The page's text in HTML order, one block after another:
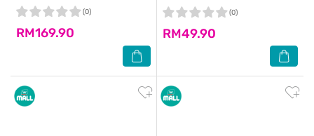
RM169.90
(0)
RM49.90
(0)